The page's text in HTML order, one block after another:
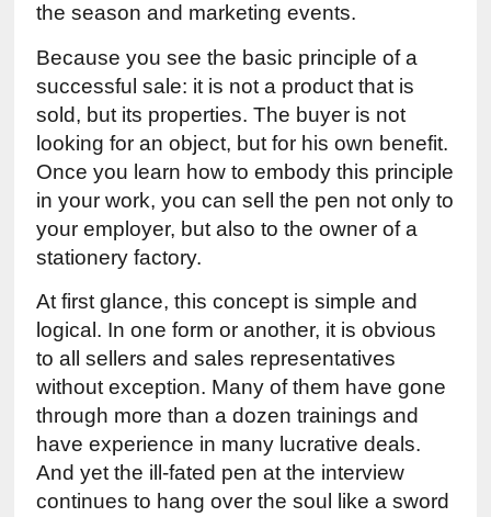
the season and marketing events.
Because you see the basic principle of a
successful sale: it is not a product that is
sold, but its properties. The buyer is not
looking for an object, but for his own benefit.
Once you learn how to embody this principle
in your work, you can sell the pen not only to
your employer, but also to the owner of a
stationery factory.
At first glance, this concept is simple and
logical. In one form or another, it is obvious
to all sellers and sales representatives
without exception. Many of them have gone
through more than a dozen trainings and
have experience in many lucrative deals.
And yet the ill-fated pen at the interview
continues to hang over the soul like a sword